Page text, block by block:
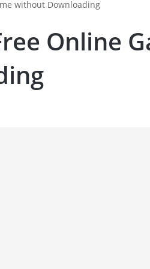
without Downloading
Online